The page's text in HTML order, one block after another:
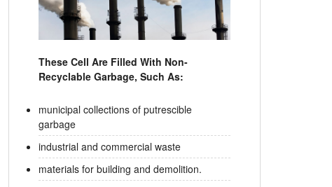
These Cell Are Filled With Non-
Recyclable Garbage, Such As:
municipal collections of putrescible
garbage
industrial and commercial waste
materials for building and demolition.